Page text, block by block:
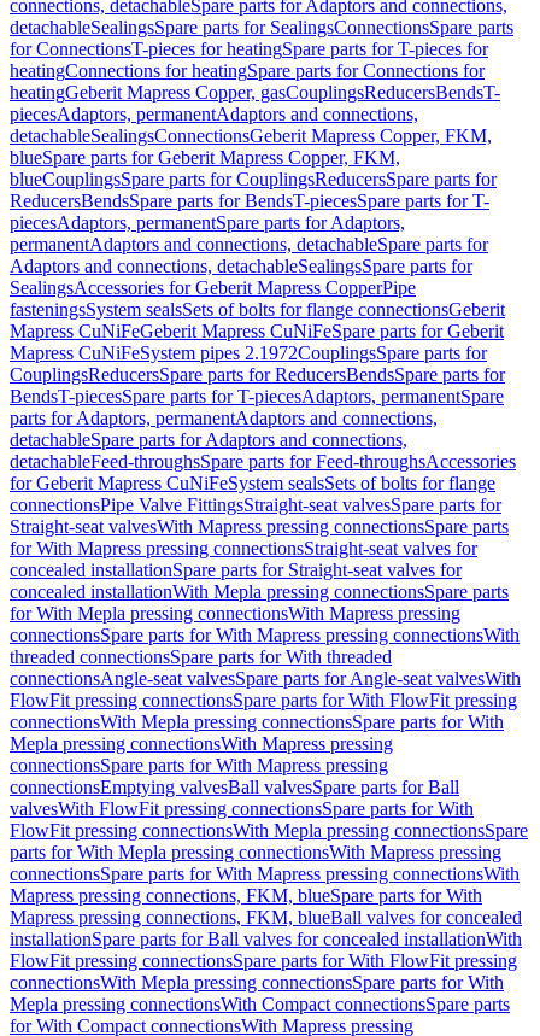
connections, detachableSpare parts for Adaptors and connections,
detachableSealingsSpare parts for SealingsConnectionsSpare parts
for ConnectionsT-pieces for heatingSpare parts for T-pieces for
heatingConnections for heatingSpare parts for Connections for
heatingGeberit Mapress Copper, gasCouplingsReducersBendsT-
piecesAdaptors, permanentAdaptors and connections,
detachableSealingsConnectionsGeberit Mapress Copper, FKM,
blueSpare parts for Geberit Mapress Copper, FKM,
blueCouplingsSpare parts for CouplingsReducersSpare parts for
ReducersBendsSpare parts for BendsT-piecesSpare parts for T-
piecesAdaptors, permanentSpare parts for Adaptors,
permanentAdaptors and connections, detachableSpare parts for
Adaptors and connections, detachableSealingsSpare parts for
SealingsAccessories for Geberit Mapress CopperPipe
fasteningsSystem sealsSets of bolts for flange connectionsGeberit
Mapress CuNiFeGeberit Mapress CuNiFeSpare parts for Geberit
Mapress CuNiFeSystem pipes 2.1972CouplingsSpare parts for
CouplingsReducersSpare parts for ReducersBendsSpare parts for
BendsT-piecesSpare parts for T-piecesAdaptors, permanentSpare
parts for Adaptors, permanentAdaptors and connections,
detachableSpare parts for Adaptors and connections,
detachableFeed-throughsSpare parts for Feed-throughsAccessories
for Geberit Mapress CuNiFeSystem sealsSets of bolts for flange
connectionsPipe Valve FittingsStraight-seat valvesSpare parts for
Straight-seat valvesWith Mapress pressing connectionsSpare parts
for With Mapress pressing connectionsStraight-seat valves for
concealed installationSpare parts for Straight-seat valves for
concealed installationWith Mepla pressing connectionsSpare parts
for With Mepla pressing connectionsWith Mapress pressing
connectionsSpare parts for With Mapress pressing connectionsWith
threaded connectionsSpare parts for With threaded
connectionsAngle-seat valvesSpare parts for Angle-seat valvesWith
FlowFit pressing connectionsSpare parts for With FlowFit pressing
connectionsWith Mepla pressing connectionsSpare parts for With
Mepla pressing connectionsWith Mapress pressing
connectionsSpare parts for With Mapress pressing
connectionsEmptying valvesBall valvesSpare parts for Ball
valvesWith FlowFit pressing connectionsSpare parts for With
FlowFit pressing connectionsWith Mepla pressing connectionsSpare
parts for With Mepla pressing connectionsWith Mapress pressing
connectionsSpare parts for With Mapress pressing connectionsWith
Mapress pressing connections, FKM, blueSpare parts for With
Mapress pressing connections, FKM, blueBall valves for concealed
installationSpare parts for Ball valves for concealed installationWith
FlowFit pressing connectionsSpare parts for With FlowFit pressing
connectionsWith Mepla pressing connectionsSpare parts for With
Mepla pressing connectionsWith Compact connectionsSpare parts
for With Compact connectionsWith Mapress pressing